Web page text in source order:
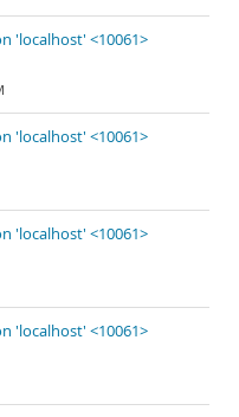
'localhost' <10061>
'localhost' <10061>
'localhost' <10061>
'localhost' <10061>